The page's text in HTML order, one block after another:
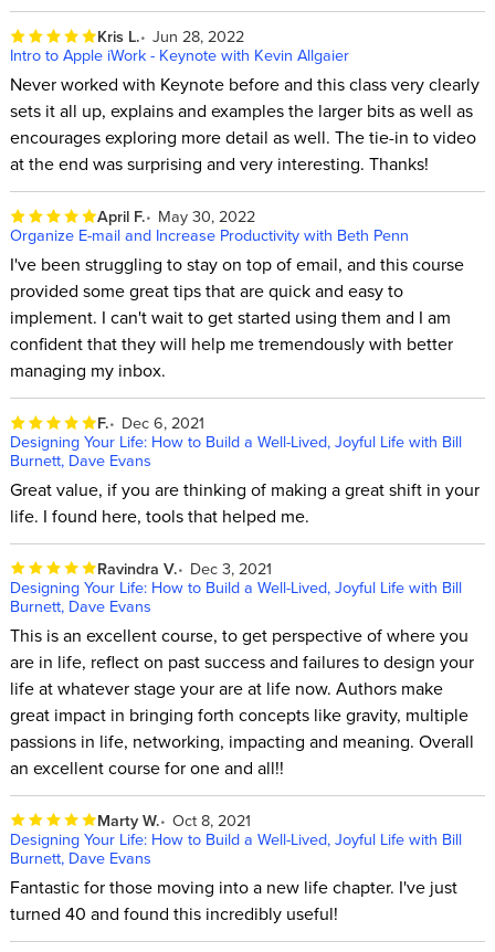
Kris L. Jun 28, 2022
Intro to Apple iWork - Keynote with Kevin Allgaier
Never worked with Keynote before and this class very clearly
sets it all up, explains and examples the larger bits as well as
encourages exploring more detail as well. The tie-in to video
at the end was surprising and very interesting. Thanks!
April F.
May 30, 2022
Organize E-mail and Increase Productivity with Beth Penn
I've been struggling to stay on top of email, and this course
provided some great tips that are quick and easy to
implement. I can't wait to get started using them and I am
confident that they will help me tremendously with better
managing my inbox.
F.
Dec 6, 2021
Designing Your Life: How to Build a Well-Lived, Joyful Life with Bill
Burnett, Dave Evans
Great value, if you are thinking of making a great shift in your
life. I found here, tools that helped me.
Ravindra V.
Dec 3, 2021
Designing Your Life: How to Build a Well-Lived, Joyful Life with Bill
Burnett, Dave Evans
This is an excellent course, to get perspective of where you
are in life, reflect on past success and failures to design your
life at whatever stage your are at life now. Authors make
great impact in bringing forth concepts like gravity, multiple
passions in life, networking, impacting and meaning. Overall
an excellent course for one and all!!
Marty W. Oct 8, 2021
Designing Your Life: How to Build a Well-Lived, Joyful Life with Bill
Burnett, Dave Evans
Fantastic for those moving into a new life chapter. I've just
turned 40 and found this incredibly useful!